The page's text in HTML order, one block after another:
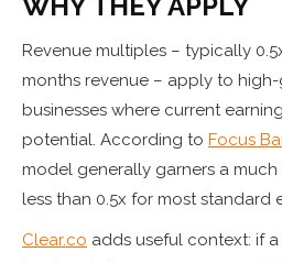
Revenue multiples – typically
months revenue – apply to
businesses where current
potential. According to Focus
model generally garners a
less than 0.5x for most standard
Clear.co adds useful context: if